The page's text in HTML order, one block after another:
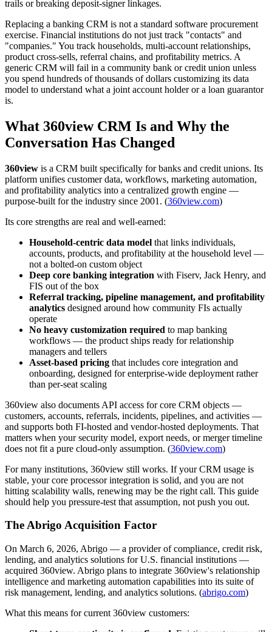
trails or breaking deposit-signer linkages.
Replacing a banking CRM is not a standard software procurement
exercise. Financial institutions do not just track "contacts" and
"companies." You track households, multi-account relationships,
product cross-sells, referral chains, and profitability metrics. A
generic CRM will fail in a community bank or credit union unless
you spend hundreds of thousands of dollars customizing its data
model to understand what a joint account holder or a loan guarantor
is.
What 360view CRM Is and Why the
Conversation Has Changed
360view is a CRM built specifically for banks and credit unions. Its
platform unifies customer data, workflows, marketing automation,
and profitability analytics into a centralized growth engine —
purpose-built for the industry since 2001. (360view.com)
Its core strengths are real and well-earned:
Household-centric data model that links individuals,
accounts, products, and profitability at the household level —
not a bolted-on custom object
Deep core banking integration with Fiserv, Jack Henry, and
FIS out of the box
Referral tracking, pipeline management, and profitability
analytics designed around how community FIs actually
operate
No heavy customization required to map banking
workflows — the product ships ready for relationship
managers and tellers
Asset-based pricing that includes core integration and
onboarding, designed for enterprise-wide deployment rather
than per-seat scaling
360view also documents API access for core CRM objects —
customers, accounts, referrals, incidents, pipelines, and activities —
and supports both FI-hosted and vendor-hosted deployments. That
matters when your security model, export needs, or merger timeline
does not fit a pure cloud-only assumption. (360view.com)
For many institutions, 360view still works. If your CRM usage is
stable, your core processor integration is solid, and you are not
hitting scalability walls, renewing may be the right call. This guide
should help you pressure-test that assumption, not push you out.
The Abrigo Acquisition Factor
On March 6, 2026, Abrigo — a provider of compliance, credit risk,
lending, and analytics solutions for U.S. financial institutions —
acquired 360view. Abrigo plans to integrate 360view's relationship
intelligence and marketing automation capabilities into its suite of
risk management, lending, and analytics solutions. (abrigo.com)
What this means for current 360view customers: